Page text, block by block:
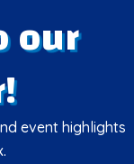
our
event highlights